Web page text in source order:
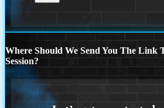
Where Should We Send You The Link
Session?